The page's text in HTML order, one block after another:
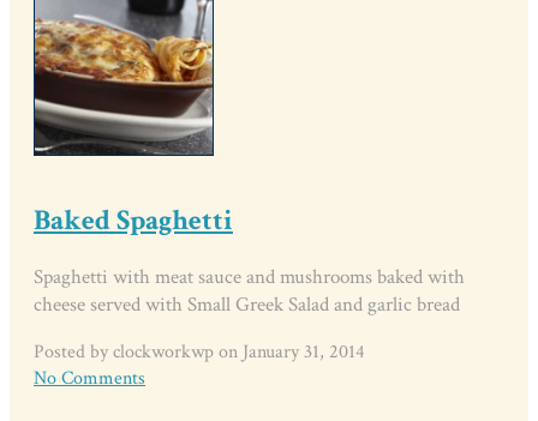
Baked Spaghetti
Spaghetti with meat sauce and mushrooms baked with
cheese served with Small Greek Salad and garlic bread
Posted by clockworkwp on January 31, 2014
No Comments